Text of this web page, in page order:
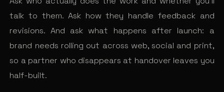
talk to them. Ask how they handle feedback and
revisions. And ask what happens after launch: a
brand needs rolling out across web, social and print,
so a partner who disappears at handover leaves you
half-built.